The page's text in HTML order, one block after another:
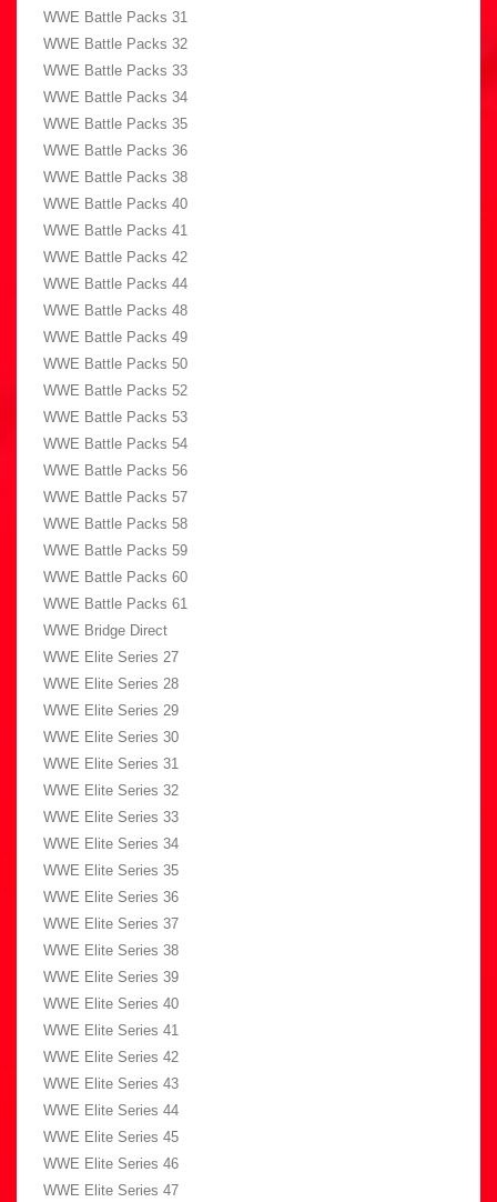
WWE Battle Packs 31
WWE Battle Packs 32
WWE Battle Packs 33
WWE Battle Packs 34
WWE Battle Packs 35
WWE Battle Packs 36
WWE Battle Packs 38
WWE Battle Packs 40
WWE Battle Packs 41
WWE Battle Packs 42
WWE Battle Packs 44
WWE Battle Packs 48
WWE Battle Packs 49
WWE Battle Packs 50
WWE Battle Packs 52
WWE Battle Packs 53
WWE Battle Packs 54
WWE Battle Packs 56
WWE Battle Packs 57
WWE Battle Packs 58
WWE Battle Packs 59
WWE Battle Packs 60
WWE Battle Packs 61
WWE Bridge Direct
WWE Elite Series 27
WWE Elite Series 28
WWE Elite Series 29
WWE Elite Series 30
WWE Elite Series 31
WWE Elite Series 32
WWE Elite Series 33
WWE Elite Series 34
WWE Elite Series 35
WWE Elite Series 36
WWE Elite Series 37
WWE Elite Series 38
WWE Elite Series 39
WWE Elite Series 40
WWE Elite Series 41
WWE Elite Series 42
WWE Elite Series 43
WWE Elite Series 44
WWE Elite Series 45
WWE Elite Series 46
WWE Elite Series 47